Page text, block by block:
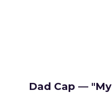
Dad Cap — "My Belongs to Rob